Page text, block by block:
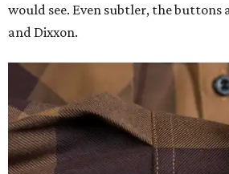
would see. Even subtler, the buttons
and Dixxon.